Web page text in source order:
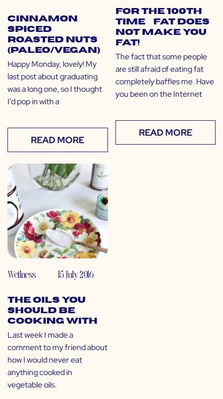
Cinnamon
Spiced
Roasted Nuts
(Paleo/Vegan)
Happy Monday, lovely! My
last post about graduating
was a long one, so I thought
I’d pop in with a
READ MORE
For the 100th
Time… Fat Does
NOT Make You
Fat!
The fact that some people
are still afraid of eating fat
completely baffles me. Have
you been on the Internet
READ MORE
Wellness 15 July 2016
The Oils You
SHOULD Be
Cooking With
Last week I made a
comment to my friend about
how I would never eat
anything cooked in
vegetable oils.